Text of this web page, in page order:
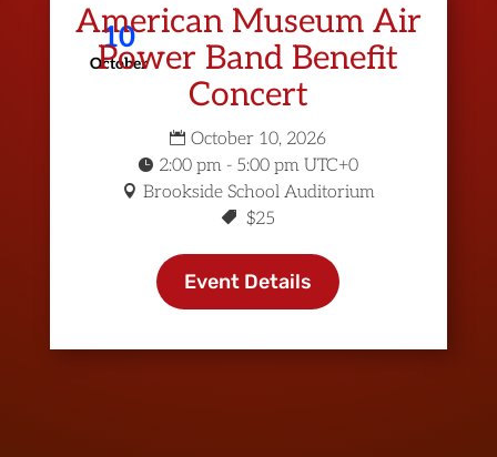
10
October
American Museum Air
Power Band Benefit
Concert
October 10, 2026
2:00 pm - 5:00 pm UTC+0
Brookside School Auditorium
$25
Event Details